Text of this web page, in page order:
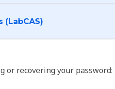
(LabCAS)
recovering your password: